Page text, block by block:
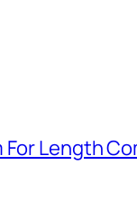
Length